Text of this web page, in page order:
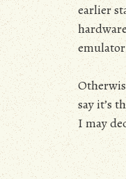
earlier
say it’s
I may